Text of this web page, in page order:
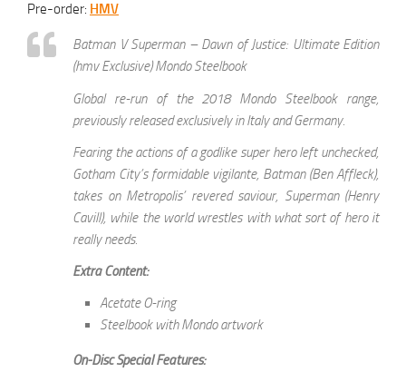
Pre-order: HMV
Batman V Superman – Dawn of Justice: Ultimate Edition
(hmv Exclusive) Mondo Steelbook
Global re-run of the 2018 Mondo Steelbook range,
previously released exclusively in Italy and Germany.
Fearing the actions of a godlike super hero left unchecked,
Gotham City’s formidable vigilante, Batman (Ben Affleck),
takes on Metropolis’ revered saviour, Superman (Henry
Cavill), while the world wrestles with what sort of hero it
really needs.
Extra Content:
Acetate O-ring
Steelbook with Mondo artwork
On-Disc Special Features: